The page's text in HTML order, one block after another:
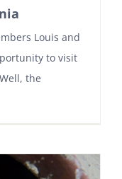
Louis and
to visit
the